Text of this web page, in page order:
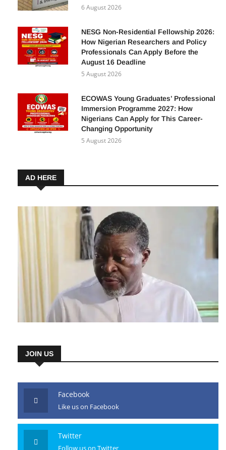
6 August 2026
NESG Non-Residential Fellowship 2026:
How Nigerian Researchers and Policy
Professionals Can Apply Before the
August 16 Deadline
5 August 2026
ECOWAS Young Graduates’ Professional
Immersion Programme 2027: How
Nigerians Can Apply for This Career-
Changing Opportunity
5 August 2026
AD HERE
JOIN US
Facebook
Like us on Facebook
Twitter
Follow us on Twitter